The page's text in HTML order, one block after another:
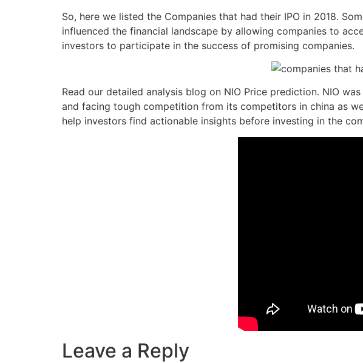
So, here we listed the Companies that had their IPO in 2018.
influenced the financial landscape by allowing companies to
investors to participate in the success of promising companies.
Read our detailed analysis blog on NIO Price prediction. NIO
and facing tough competition from its competitors in china as
help investors find actionable insights before investing in the
Leave a Reply